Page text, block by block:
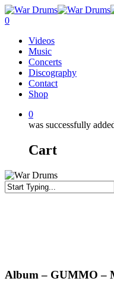
Skip
to
content
0
Videos
Music
Concerts
Discography
Contact
Shop
0
was successfully
Cart
Album – GUMMO –